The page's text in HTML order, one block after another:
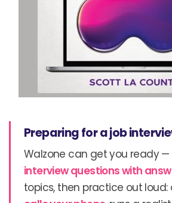
Preparing for a job
Walzone can get you ready
interview questions with
topics, then practice out loud: